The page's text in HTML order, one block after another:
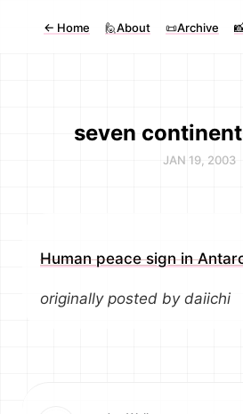
← Home 🙋About 📜Archive
seven
JAN 19, 2003
Human peace sign in
originally posted by daiichi